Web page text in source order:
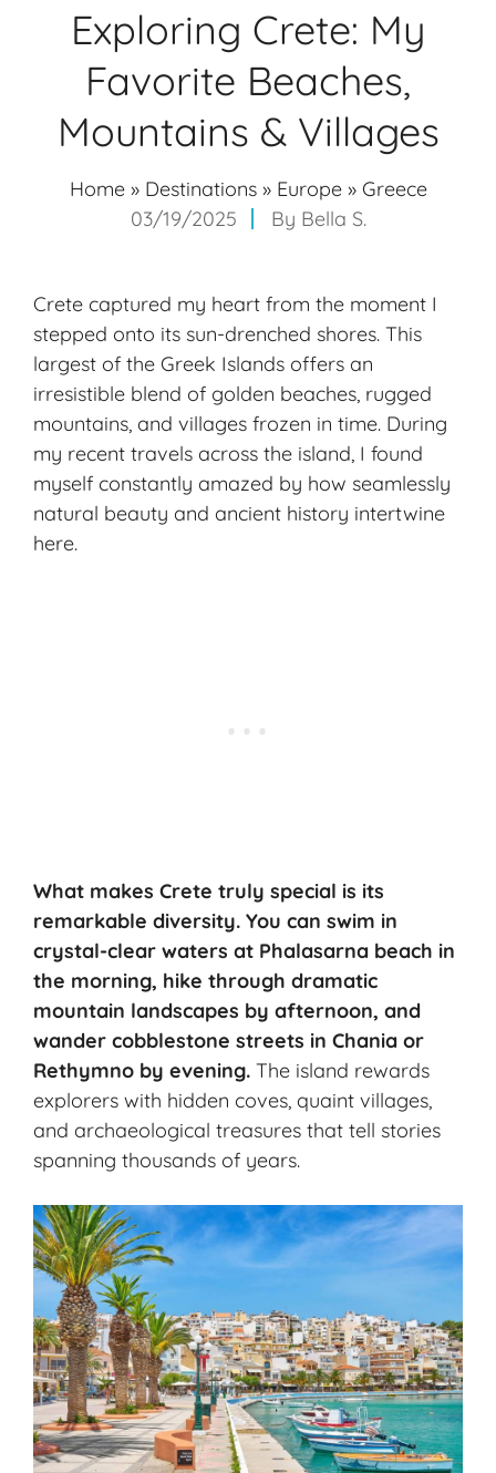
Exploring Crete: My
Favorite Beaches,
Mountains & Villages
Home» Destinations» Europe» Greece
03/19/2025
By Bella S.
Crete captured my heart from the moment I
stepped onto its sun-drenched shores. This
largest of the Greek Islands offers an
irresistible blend of golden beaches, rugged
mountains, and villages frozen in time. During
my recent travels across the island, I found
myself constantly amazed by how seamlessly
natural beauty and ancient history intertwine
here.
What makes Crete truly special is its
remarkable diversity. You can swim in
crystal-clear waters at Phalasarna beach in
the morning, hike through dramatic
mountain landscapes by afternoon, and
wander cobblestone streets in Chania or
Rethymno by evening. The island rewards
explorers with hidden coves, quaint villages,
and archaeological treasures that tell stories
spanning thousands of years.